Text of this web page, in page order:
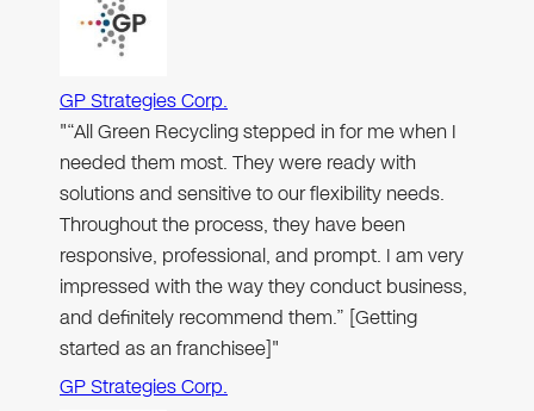
GP Strategies Corp.
"“All Green Recycling stepped in for me when I
needed them most. They were ready with
solutions and sensitive to our flexibility needs.
Throughout the process, they have been
responsive, professional, and prompt. I am very
impressed with the way they conduct business,
and definitely recommend them.” [Getting
started as an franchisee]"
GP Strategies Corp.